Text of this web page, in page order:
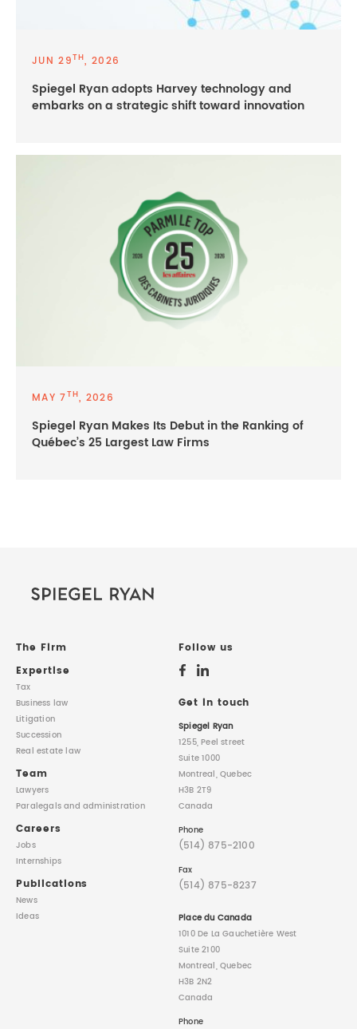
JUN 29TH, 2026
Spiegel Ryan adopts Harvey technology and
embarks on a strategic shift toward innovation
MAY 7TH, 2026
Spiegel Ryan Makes Its Debut in the Ranking of
Québec’s 25 Largest Law Firms
The Firm
Expertise
Tax
Business law
Litigation
Succession
Real estate law
Team
Lawyers
Paralegalsand administration
Careers
Jobs
Internships
Publications
News
Ideas
Follow us
Get in touch
Spiegel Ryan
1255, Peel street
Suite 1000
Montreal, Quebec
H3B 2T9
Canada
Phone
(514) 875-2100
Fax
(514) 875-8237
Place du Canada
1010 De La Gauchetière West
Suite 2100
Montreal, Quebec
H3B 2N2
Canada
Phone